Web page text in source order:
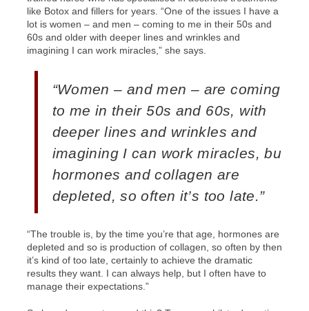
like Botox and fillers for years. “One of the issues I have a
lot is women – and men – coming to me in their 50s and
60s and older with deeper lines and wrinkles and
imagining I can work miracles,” she says.
“Women – and men – are coming
to me in their 50s and 60s, with
deeper lines and wrinkles and
imagining I can work miracles, but
hormones and collagen are
depleted, so often it’s too late.”
“The trouble is, by the time you’re that age, hormones are
depleted and so is production of collagen, so often by then
it’s kind of too late, certainly to achieve the dramatic
results they want. I can always help, but I often have to
manage their expectations.”